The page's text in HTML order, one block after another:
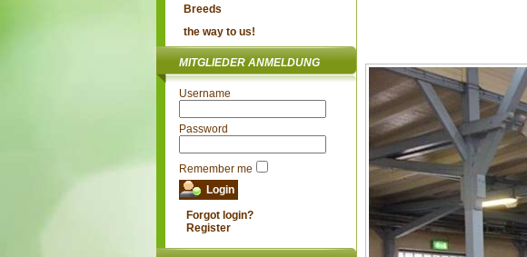
Breeds
the way to us!
MITGLIEDER ANMELDUNG
Username
Password
Remember me
Forgot login?
Register